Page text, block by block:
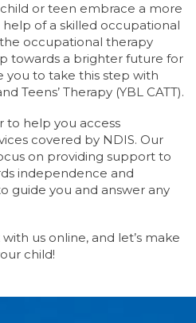
or teen embrace a more
of a skilled occupational
occupational therapy
towards a brighter future for
you to take this step with
Teens’ Therapy (YBL CATT).
to help you access
covered by NDIS. Our
on providing support to
independence and
guide you and answer any
us online, and let’s make
child!